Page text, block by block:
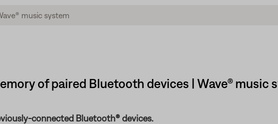
of paired Bluetooth devices | Wave® music
connected Bluetooth® devices.